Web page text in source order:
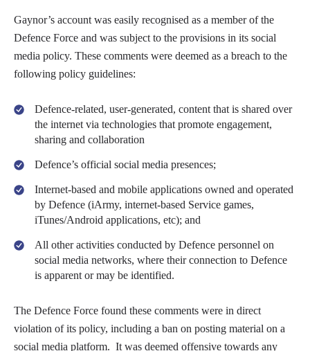
Gaynor’s account was easily recognised as a member of the
Defence Force and was subject to the provisions in its social
media policy. These comments were deemed as a breach to the
following policy guidelines:
Defence-related, user-generated, content that is shared over
the internet via technologies that promote engagement,
sharing and collaboration
Defence’s official social media presences;
Internet-based and mobile applications owned and operated
by Defence (iArmy, internet-based Service games,
iTunes/Android applications, etc); and
All other activities conducted by Defence personnel on
social media networks, where their connection to Defence
is apparent or may be identified.
The Defence Force found these comments were in direct
violation of its policy, including a ban on posting material on a
social media platform. It was deemed offensive towards any